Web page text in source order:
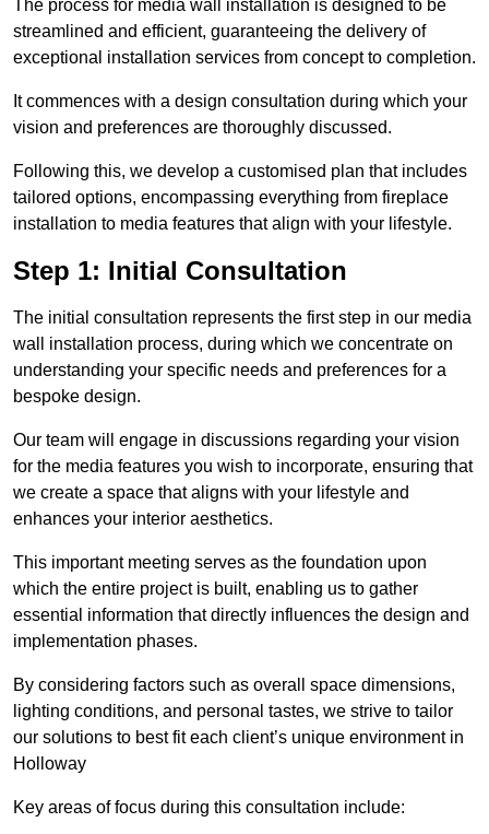
The process for media wall installation is designed to be
streamlined and efficient, guaranteeing the delivery of
exceptional installation services from concept to completion.
It commences with a design consultation during which your
vision and preferences are thoroughly discussed.
Following this, we develop a customised plan that includes
tailored options, encompassing everything from fireplace
installation to media features that align with your lifestyle.
Step 1: Initial Consultation
The initial consultation represents the first step in our media
wall installation process, during which we concentrate on
understanding your specific needs and preferences for a
bespoke design.
Our team will engage in discussions regarding your vision
for the media features you wish to incorporate, ensuring that
we create a space that aligns with your lifestyle and
enhances your interior aesthetics.
This important meeting serves as the foundation upon
which the entire project is built, enabling us to gather
essential information that directly influences the design and
implementation phases.
By considering factors such as overall space dimensions,
lighting conditions, and personal tastes, we strive to tailor
our solutions to best fit each client’s unique environment in
Holloway
Key areas of focus during this consultation include: